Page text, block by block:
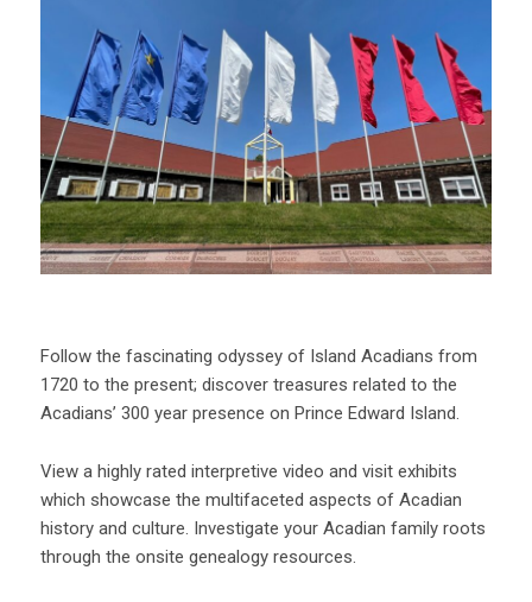
Follow the fascinating odyssey of Island Acadians from
1720 to the present; discover treasures related to the
Acadians’ 300 year presence on Prince Edward Island.
View a highly rated interpretive video and visit exhibits
which showcase the multifaceted aspects of Acadian
history and culture. Investigate your Acadian family roots
through the onsite genealogy resources.